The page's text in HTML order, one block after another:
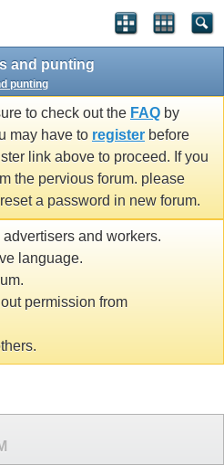
and punting
punting
to check out the FAQ by
may have to register before
link above to proceed. If you
the pervious forum. please
a password in new forum.
and workers.
language.
permission from